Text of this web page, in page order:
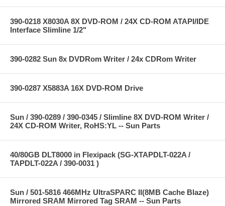
390-0218 X8030A 8X DVD-ROM / 24X CD-ROM ATAPI/IDE
Interface Slimline 1/2"
390-0282 Sun 8x DVDRom Writer / 24x CDRom Writer
390-0287 X5883A 16X DVD-ROM Drive
Sun / 390-0289 / 390-0345 / Slimline 8X DVD-ROM Writer /
24X CD-ROM Writer, RoHS:YL -- Sun Parts
40/80GB DLT8000 in Flexipack (SG-XTAPDLT-022A /
TAPDLT-022A / 390-0031 )
Sun / 501-5816 466MHz UltraSPARC II(8MB Cache Blaze)
Mirrored SRAM Mirrored Tag SRAM -- Sun Parts